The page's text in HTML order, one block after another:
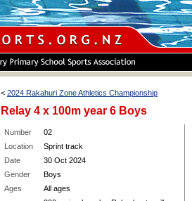
< 2024 Rakahuri Zone Athletics Championship
Relay 4 x 100m year 6 Boys
Number
02
Location
Sprint track
Date
30 Oct 2024
Gender
Boys
Ages
All ages